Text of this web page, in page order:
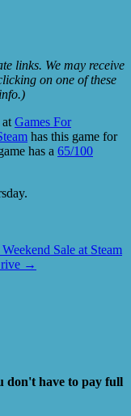
links. We may receive
on one of these
Games For
has this game for
has a 65/100
Sale at Steam
→
don't have to pay full